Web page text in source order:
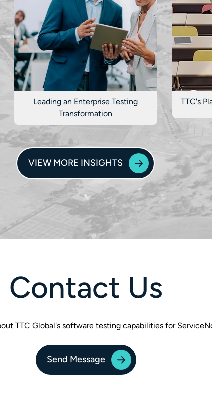
Leading an Enterprise Testing
Transformation
TTC's
VIEW MORE INSIGHTS
Contact Us
TTC Global's software testing capabilities for
Send Message